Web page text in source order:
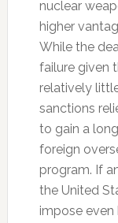
nuclear
higher
While the
failure given
relatively
sanctions
to gain a
foreign
program. If
the United
impose even